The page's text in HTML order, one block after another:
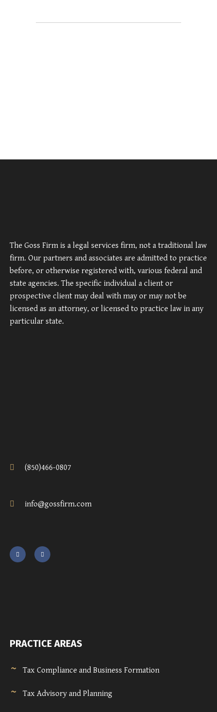
The Goss Firm is a legal services firm, not a traditional law
firm. Our partners and associates are admitted to practice
before, or otherwise registered with, various federal and
state agencies. The specific individual a client or
prospective client may deal with may or may not be
licensed as an attorney, or licensed to practice law in any
particular state.
(850)466-0807
info@gossfirm.com
PRACTICE AREAS
Tax Compliance and Business Formation
Tax Advisory and Planning